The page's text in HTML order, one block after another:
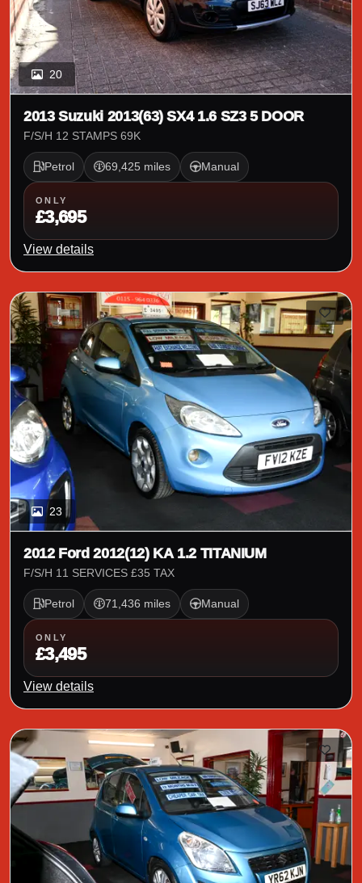
20
2013 Suzuki 2013(63) SX4 1.6 SZ3 5 DOOR
F/S/H 12 STAMPS 69K
Petrol 69,425 miles Manual
ONLY
£3,695
View details
23
2012 Ford 2012(12) KA 1.2 TITANIUM
F/S/H 11 SERVICES £35 TAX
Petrol 71,436 miles Manual
ONLY
£3,495
View details